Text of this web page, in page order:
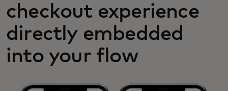
checkout experience
directly embedded
into your flow